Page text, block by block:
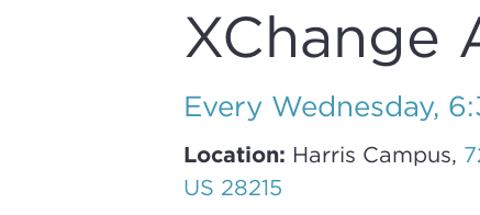
XChange
Every Wednesday,
Location: Harris Campus,
US 28215